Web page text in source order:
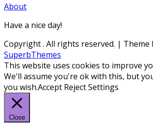
About
Have a nice day!
Copyright. All rights reserved. | Theme
SuperbThemes
This website uses cookies to improve
We'll assume you're ok with this, but
you wish.Accept RejectSettings
Close